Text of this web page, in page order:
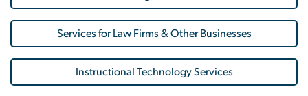
Services for Law Firms & Other Businesses
Instructional Technology Services